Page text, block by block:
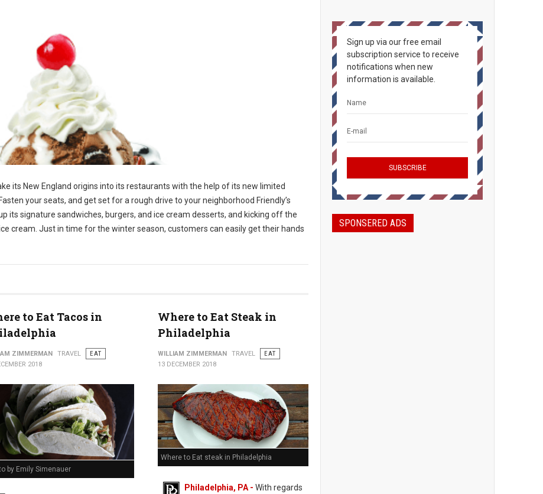
its New England origins into its restaurants with the help of its new limited
Fasten your seats, and get set for a rough drive to your neighborhood Friendly’s
its signature sandwiches, burgers, and ice cream desserts, and kicking off the
cream. Just in time for the winter season, customers can easily get their hands
to Eat Tacos in
ZIMMERMAN TRAVEL
EAT
2018
by Emily Simenauer
Where to Eat Steak in
Philadelphia
WILLIAM ZIMMERMAN TRAVEL
EAT
13 DECEMBER 2018
Where to Eat steak in Philadelphia
Philadelphia, PA - With regards
Sign up via our free email
subscription service to receive
notifications when new
information is available.
SPONSERED ADS